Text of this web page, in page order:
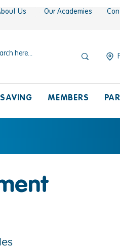
Us Our Academies
MEMBERS